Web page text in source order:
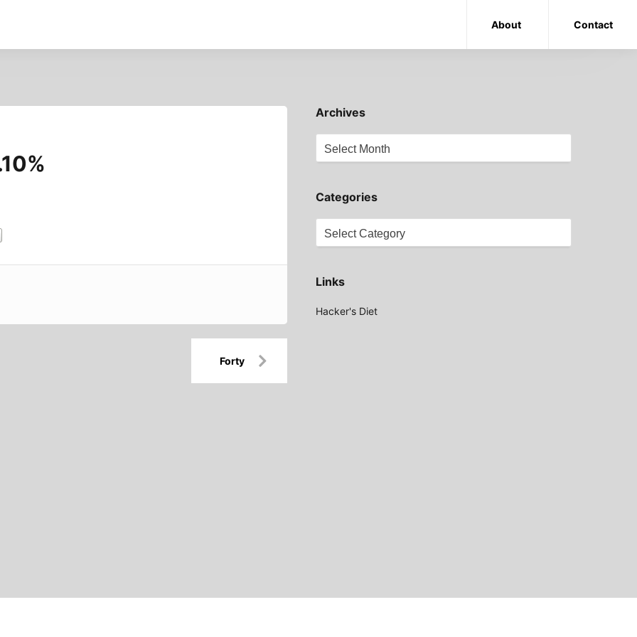
About Contact
Forty
Archives
Categories
Links
Hacker's Diet